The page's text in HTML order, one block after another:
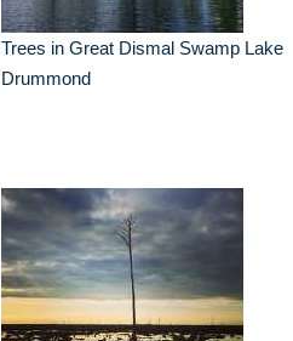
Trees in Great Dismal Swamp Lake
Drummond